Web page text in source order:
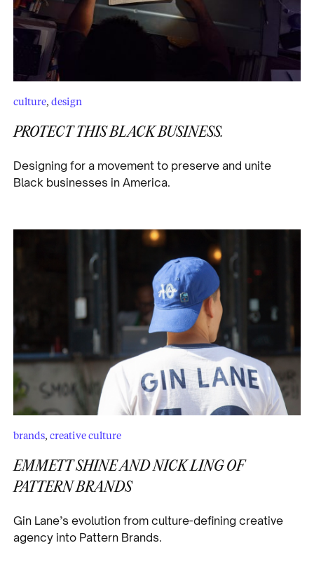
culture, design
PROTECT THIS BLACK BUSINESS.
Designing for a movement to preserve and unite
Black businesses in America.
brands, creative culture
EMMETT SHINE AND NICK LING OF
PATTERN BRANDS
Gin Lane’s evolution from culture-defining creative
agency into Pattern Brands.